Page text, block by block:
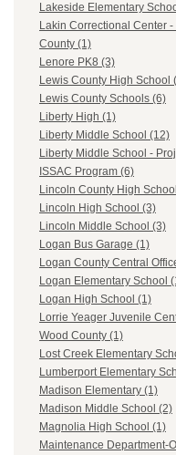
Lakeside Elementary
Lakin Correctional Center -
County (1)
Lenore PK8 (3)
Lewis County High School
Lewis County Schools (6)
Liberty High (1)
Liberty Middle School (12)
Liberty Middle School -
ISSAC Program (6)
Lincoln County High
Lincoln High School (3)
Lincoln Middle School (3)
Logan Bus Garage (1)
Logan County Central
Logan Elementary School
Logan High School (1)
Lorrie Yeager Juvenile
Wood County (1)
Lost Creek Elementary
Lumberport Elementary
Madison Elementary (1)
Madison Middle School (2)
Magnolia High School (1)
Maintenance Department-